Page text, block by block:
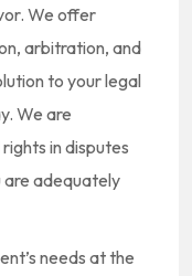
We offer
arbitration, and
to your legal
We are
in disputes
are adequately
needs at the